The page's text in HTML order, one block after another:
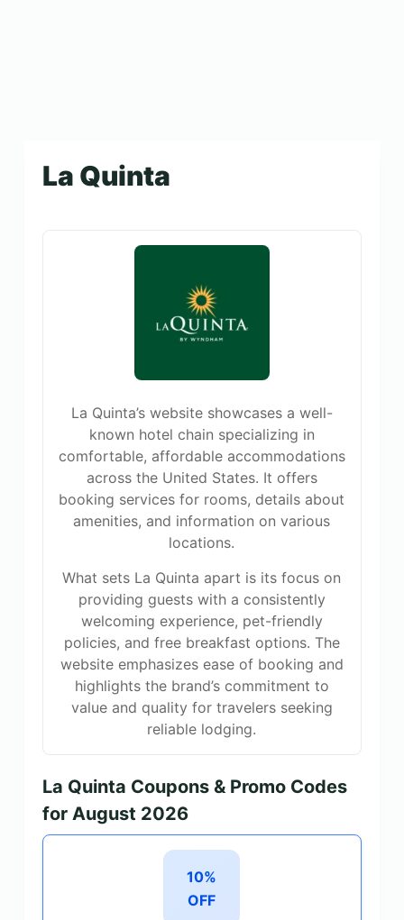
La Quinta
La Quinta’s website showcases a well-
known hotel chain specializing in
comfortable, affordable accommodations
across the United States. It offers
booking services for rooms, details about
amenities, and information on various
locations.
What sets La Quinta apart is its focus on
providing guests with a consistently
welcoming experience, pet-friendly
policies, and free breakfast options. The
website emphasizes ease of booking and
highlights the brand’s commitment to
value and quality for travelers seeking
reliable lodging.
La Quinta Coupons & Promo Codes
for August 2026
10%
OFF